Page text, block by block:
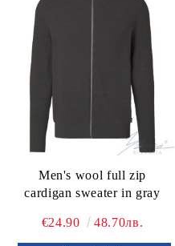
Men's wool full zip
cardigan sweater in gray
€24.90 48.70лв.